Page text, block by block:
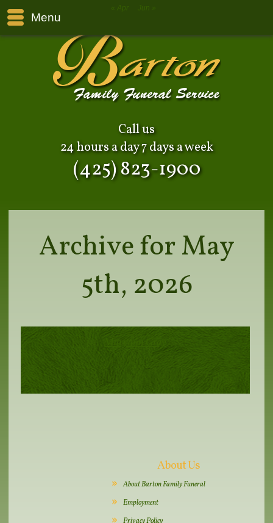
Menu
Call us
24 hours a day 7 days a week
(425) 823-1900
Archive for May
5th, 2026
Maryann Gray
About Us
About Barton Family Funeral
Employment
« Apr Jun »